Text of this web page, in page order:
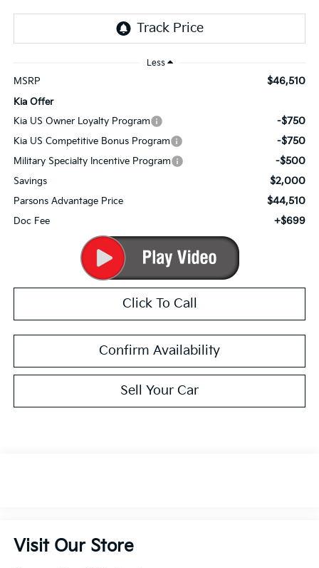
Less
MSRP $46,510
Kia Offer
Kia US Owner Loyalty Program
-$750
Kia US Competitive Bonus Program -$750
Military Specialty Incentive Program -$500
Savings $2,000
Parsons Advantage Price $44,510
Doc Fee +$699
Click To Call
Confirm Availability
Sell Your Car
Visit Our Store